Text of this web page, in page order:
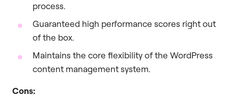
process.
Guaranteed high performance scores right out
of the box.
Maintains the core flexibility of the WordPress
content management system.
Cons: